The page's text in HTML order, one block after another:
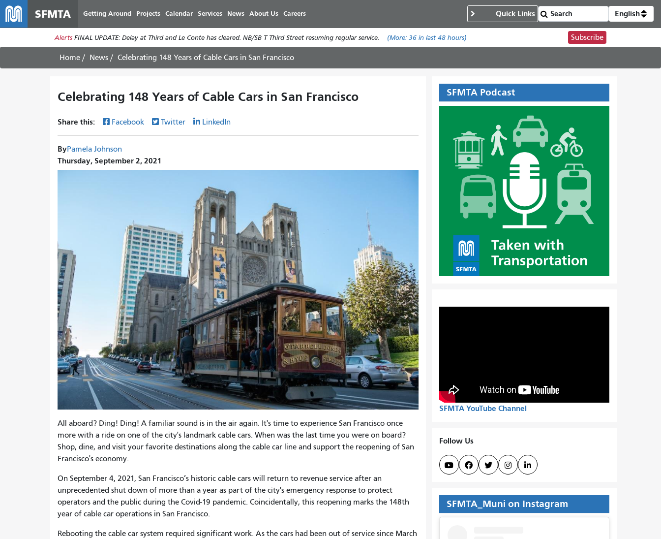
main
content
SFMTA Getting Around Projects Calendar Services News About Us Careers Quick Links English
Alerts FINAL UPDATE: Delay at Third and Le Conte has cleared. NB/SB T Third Street resuming regular service. (More: 36in last 48 hours) Subscribe
Home News Celebrating 148 Years of Cable Cars in San Francisco
Celebrating 148 Years of Cable Cars in San Francisco
Share this: Facebook Twitter LinkedIn
ByPamela Johnson
Thursday, September 2, 2021
All aboard? Ding! Ding! A familiar sound is in the air again. It's time to experience San Francisco once
more with a ride on one of the city's landmark cable cars. When was the last time you were on board?
Shop, dine, and visit your favorite destinations along the cable car line and support the reopening of San
Francisco's economy.
On September 4, 2021, San Francisco’s historic cable cars will return to revenue service after an
unprecedented shut down of more than a year as part of the city's emergency response to protect
operators and the public during the Covid-19 pandemic. Coincidentally, this reopening marks the 148th
year of cable car operations in San Francisco.
Rebooting the cable car system required significant work. As the cars had been out of service since March
SFMTA Podcast
SFMTA YouTube Channel
Follow Us
    
SFMTA_Muni on Instagram